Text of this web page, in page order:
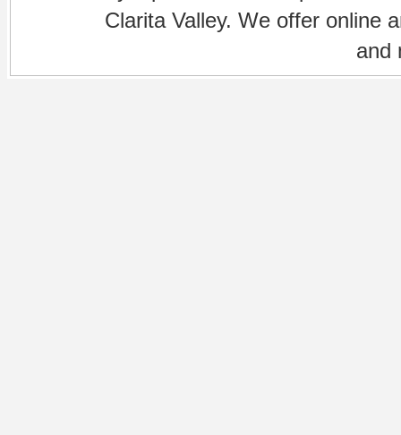
Clarita Valley. We offer online
and